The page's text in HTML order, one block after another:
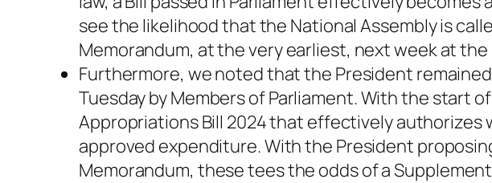
see the likelihood that the National Assembly is
Memorandum, at the very earliest, next week at
Furthermore, we noted that the President
Tuesday by Members of Parliament. With the start
Appropriations Bill 2024 that effectively
approved expenditure. With the President
Memorandum, these tees the odds of a